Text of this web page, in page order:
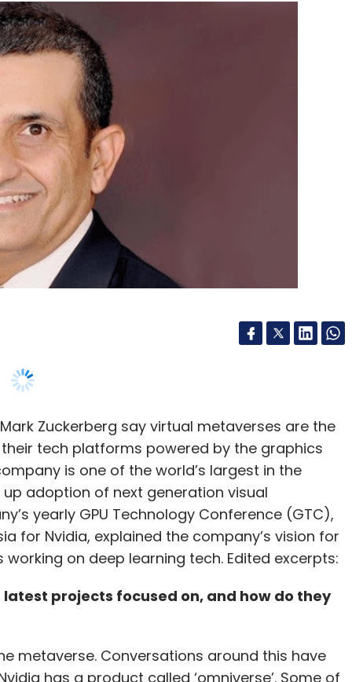
Hot+Cool is still selling at its launch price of
the offer period expires. We’re sure
from Dyson’s stores though, so we’d
the Pure Hot+Cool isn’t available on the
it at Rs 39,900.
difference makes sense to your cost
an excellent option to consider. The Purifier
directly from Dyson or want to have the
Comment(s)
Newsletter
Diwali Air Pollution Dyson Purifier Hot+Cool
Zuckerberg say virtual metaverses are the
is one of the world’s largest in the
adoption of next generation visual
yearly GPU Technology Conference (GTC),
for Nvidia, explained the company’s vision for
on deep learning tech. Edited excerpts:
projects focused on, and how do they
metaverse. Conversations around this have
the virtual world look realistic, and have
as styling, designing, building CAD models,
If we can add multiple virtual